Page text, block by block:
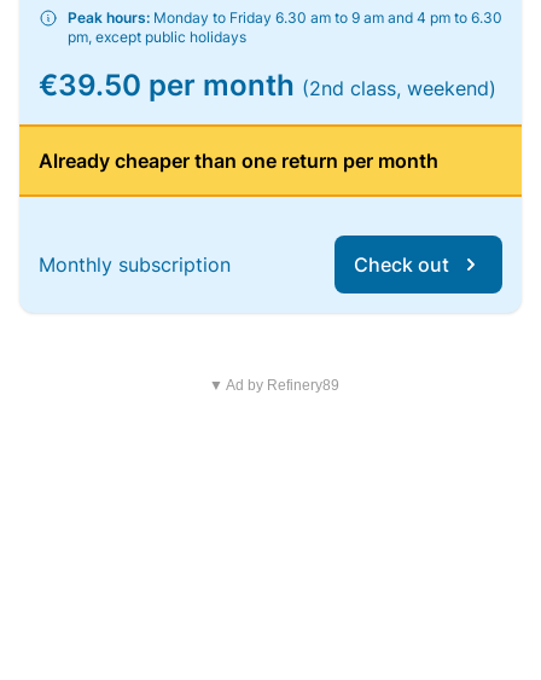
Peak hours: Monday to Friday 6.30 am to 9 am and 4 pm to 6.30
pm, except public holidays
€39.50 per month (2nd class, weekend)
Already cheaper than one return per month
Monthly subscription Check out
▼ Ad by Refinery89